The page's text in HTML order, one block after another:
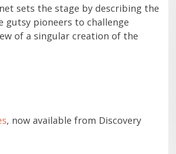
sets the stage by describing the
pioneers to challenge
of a singular creation of the
, now available from Discovery